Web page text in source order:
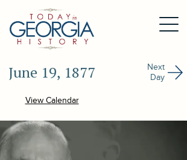
June 19, 1877
Next
Day
View Calendar